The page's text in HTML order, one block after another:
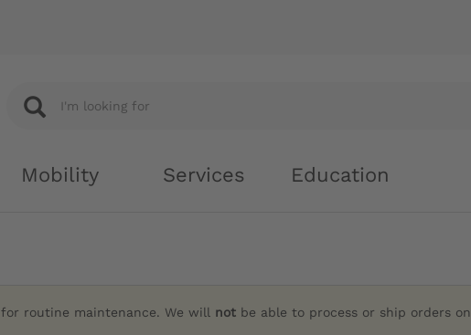
Mobility Services Education
for routine maintenance. We will not be able to process or ship orders on